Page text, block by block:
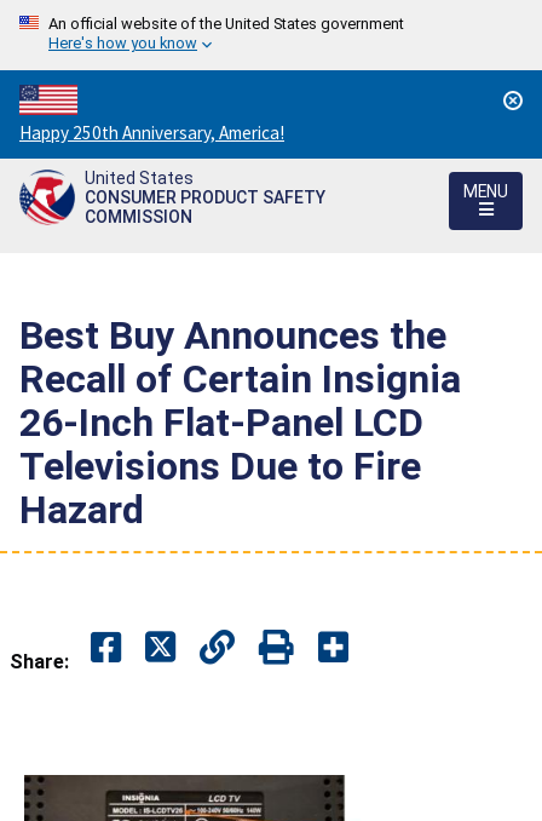
An official website of the United States government
Here's how you know
Countdown
to
America's
250th
Happy 250th Anniversary, America!
United States
CONSUMER PRODUCT SAFETY
COMMISSION
MENU
Best Buy Announces the
Recall of Certain Insignia
26-Inch Flat-Panel LCD
Televisions Due to Fire
Hazard
Share: